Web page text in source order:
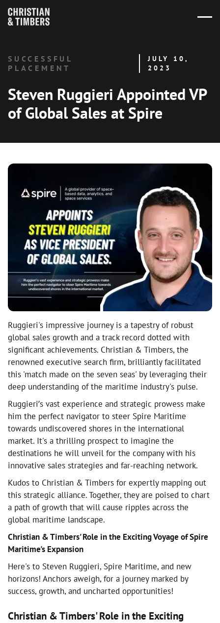
SUCCESSFUL
PLACEMENT
JULY 10,
2023
Steven Ruggieri Appointed VP
of Global Sales at Spire
Ruggieri's impressive journey is a tapestry of robust
global sales growth and a track record dotted with
significant achievements. Christian & Timbers, the
renowned executive search firm, brilliantly facilitated
this 'match made on the seven seas' by leveraging their
deep understanding of the maritime industry's pulse.
Ruggieri’s vast experience and strategic prowess make
him the perfect navigator to steer Spire Maritime
towards undiscovered shores in the international
market. It's a thrilling prospect to imagine the
destinations he will unveil for the company with his
innovative sales strategies and far-reaching network.
Kudos to Christian & Timbers for expertly mapping out
this strategic alliance. Together, they are poised to chart
a path of growth that will cause ripples across the
global maritime landscape.
Christian & Timbers' Role in the Exciting Voyage of Spire
Maritime's Expansion
Here's to Steven Ruggieri, Spire Maritime, and new
horizons! Anchors aweigh, for a journey marked by
success, growth, and uncharted opportunities!
Christian & Timbers' Role in the Exciting